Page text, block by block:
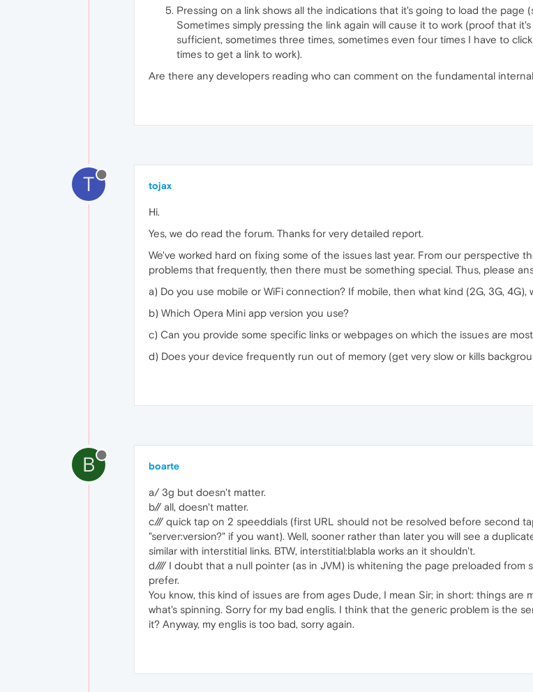
Pressing on a link shows all the indications that it's going to load the
Sometimes simply pressing the link again will cause it to work (proof that
sufficient, sometimes three times, sometimes even four times I have to
times to get a link to work).
Are there any developers reading who can comment on the fundamental
T tojax
Hi.
Yes, we do read the forum. Thanks for very detailed report.
We've worked hard on fixing some of the issues last year. From our perspective
problems that frequently, then there must be something special. Thus, please
a) Do you use mobile or WiFi connection? If mobile, then what kind (2G, 3G,
b) Which Opera Mini app version you use?
c) Can you provide some specific links or webpages on which the issues are
d) Does your device frequently run out of memory (get very slow or kills
B boarte
a/ 3g but doesn't matter.
b// all, doesn't matter.
c/// quick tap on 2 speeddials (first URL should not be resolved before second
"server:version?" if you want). Well, sooner rather than later you will see a
similar with interstitial links. BTW, interstitial:blabla works an it shouldn't.
d//// I doubt that a null pointer (as in JVM) is whitening the page preloaded from
prefer.
You know, this kind of issues are from ages Dude, I mean Sir; in short: things
what's spinning. Sorry for my bad englis. I think that the generic problem is the
it? Anyway, my englis is too bad, sorry again.